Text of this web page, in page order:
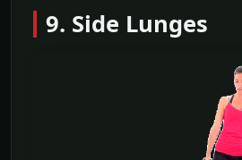
9. Side Lunges